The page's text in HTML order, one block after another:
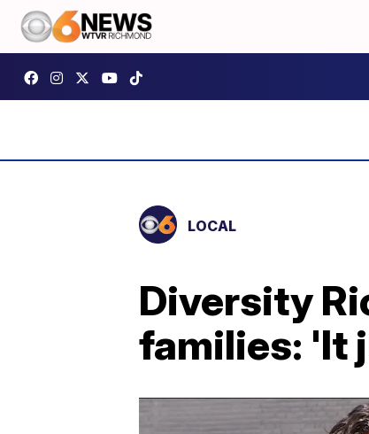
LOCAL
Diversity
families: 'It